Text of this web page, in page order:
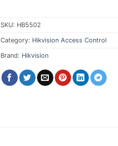
SKU: HB5502
Category: Hikvision Access Control
Brand: Hikvision